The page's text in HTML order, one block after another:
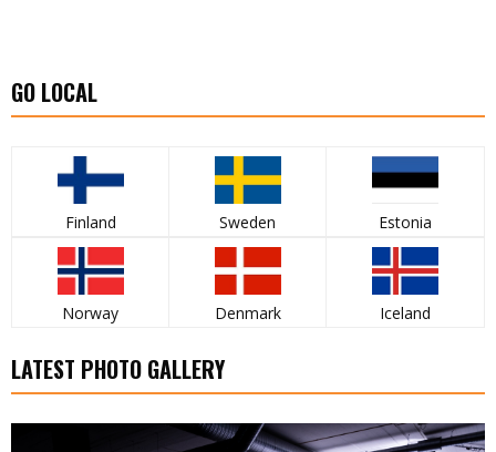
GO LOCAL
Finland Sweden Estonia
Norway Denmark Iceland
LATEST PHOTO GALLERY